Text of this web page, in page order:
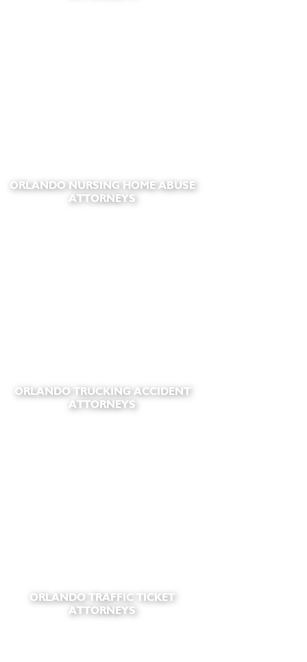
ORLANDO NURSING HOME ABUSE
ATTORNEYS
ORLANDO TRUCKING ACCIDENT
ATTORNEYS
ORLANDO TRAFFIC TICKET
ATTORNEYS